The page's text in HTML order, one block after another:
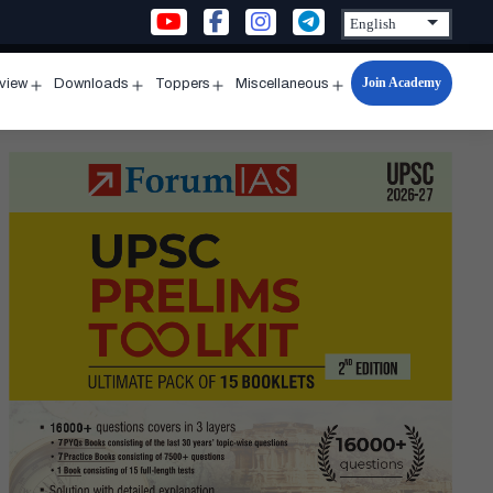
menu
Downloads
menu
Toppers
menu
Miscellaneous
Open
menu
Join Academy